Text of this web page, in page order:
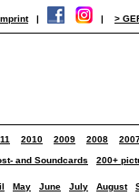
| | >
2010 2009 2008
and Soundcards 200+
May June July August